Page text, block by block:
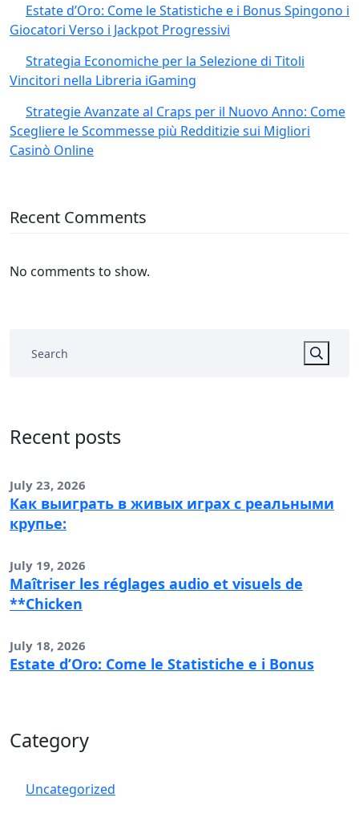
Estate d’Oro: Come le Statistiche e i Bonus Spingono i
Giocatori Verso i Jackpot Progressivi
Strategia Economiche per la Selezione di Titoli
Vincitori nella Libreria iGaming
Strategie Avanzate al Craps per il Nuovo Anno: Come
Scegliere le Scommesse più Redditizie sui Migliori
Casinò Online
Recent Comments
No comments to show.
Recent posts
July 23, 2026
Как выиграть в живых играх с реальными
крупье:
July 19, 2026
Maîtriser les réglages audio et visuels de
**Chicken
July 18, 2026
Estate d’Oro: Come le Statistiche e i Bonus
Category
Uncategorized